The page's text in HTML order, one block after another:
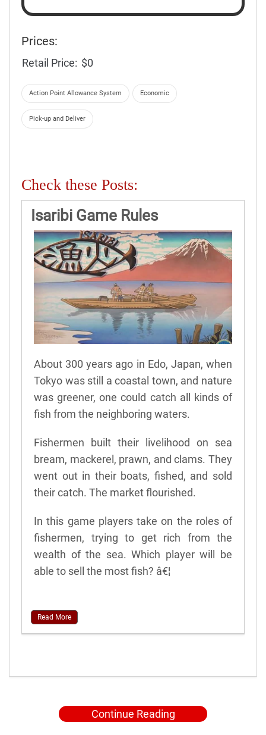
Prices:
Retail Price: $0
Action Point Allowance System Economic
Pick-up and Deliver
Check these Posts:
Isaribi Game Rules
About 300 years ago in Edo, Japan, when
Tokyo was still a coastal town, and nature
was greener, one could catch all kinds of
fish from the neighboring waters.
Fishermen built their livelihood on sea
bream, mackerel, prawn, and clams. They
went out in their boats, fished, and sold
their catch. The market flourished.
In this game players take on the roles of
fishermen, trying to get rich from the
wealth of the sea. Which player will be
able to sell the most fish? â€¦
Read More
Continue Reading